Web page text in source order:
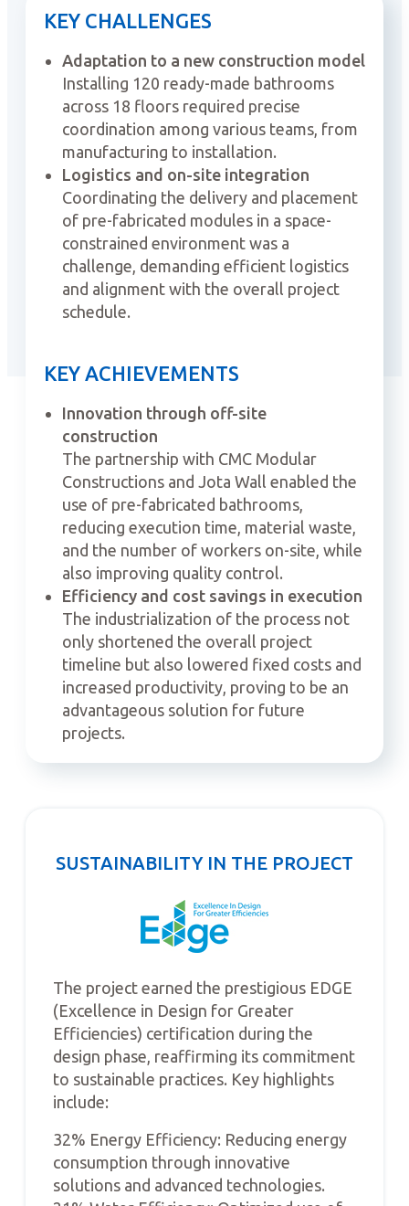
KEY CHALLENGES
Adaptation to a new construction model
Installing 120 ready-made bathrooms
across 18 floors required precise
coordination among various teams, from
manufacturing to installation.
Logistics and on-site integration
Coordinating the delivery and placement
of pre-fabricated modules in a space-
constrained environment was a
challenge, demanding efficient logistics
and alignment with the overall project
schedule.
KEY ACHIEVEMENTS
Innovation through off-site
construction
The partnership with CMC Modular
Constructions and Jota Wall enabled the
use of pre-fabricated bathrooms,
reducing execution time, material waste,
and the number of workers on-site, while
also improving quality control.
Efficiency and cost savings in execution
The industrialization of the process not
only shortened the overall project
timeline but also lowered fixed costs and
increased productivity, proving to be an
advantageous solution for future
projects.
SUSTAINABILITY IN THE PROJECT
The project earned the prestigious EDGE
(Excellence in Design for Greater
Efficiencies) certification during the
design phase, reaffirming its commitment
to sustainable practices. Key highlights
include:
32% Energy Efficiency: Reducing energy
consumption through innovative
solutions and advanced technologies.